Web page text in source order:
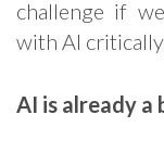
challenge if
with AI
AI is already